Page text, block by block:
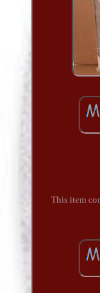
This item